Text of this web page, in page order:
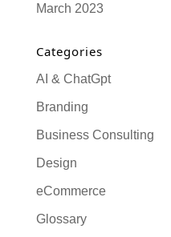
March 2023
Categories
AI & ChatGpt
Branding
Business Consulting
Design
eCommerce
Glossary